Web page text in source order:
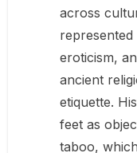
across
eroticism,
ancient
etiquette.
feet as
taboo,